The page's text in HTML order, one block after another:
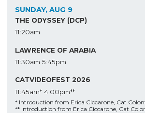
SUNDAY, AUG 9
THE ODYSSEY (DCP)
11:20am
LAWRENCE OF ARABIA
11:30am 5:45pm
CATVIDEOFEST 2026
11:45am* 4:00pm**
* Introduction from Erica Ciccarone, Cat
** Introduction from Erica Ciccarone, Cat